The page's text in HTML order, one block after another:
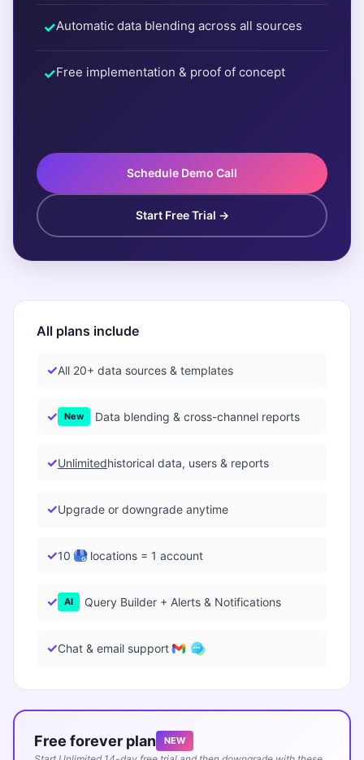
Automatic data blending across all sources
Free implementation & proof of concept
Schedule Demo Call
Start Free Trial →
All plans include
All 20+ data sources & templates
New Data blending & cross-channel reports
Unlimitedhistorical data, users & reports
Upgrade or downgrade anytime
10 locations = 1 account
AI Query Builder + Alerts & Notifications
Chat & email support
Free forever plan NEW